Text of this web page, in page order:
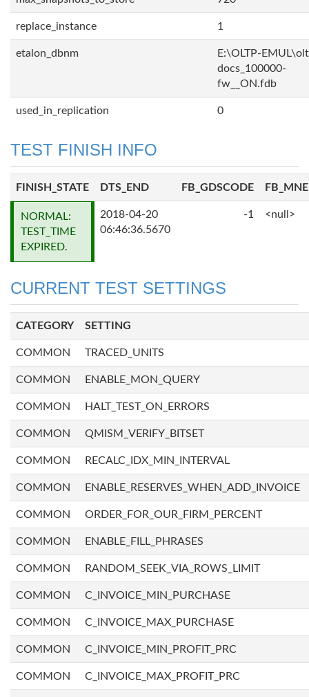
replace_instance 1
etalon_dbnm
E:\OLTP-
docs_100000-
fw__ON.fdb
used_in_replication 0
TEST FINISH INFO
FINISH_STATE DTS_END FB_GDSCODE
NORMAL:
TEST_TIME
EXPIRED.
2018-04-20
06:46:36.5670
-1 <null>
CURRENT TEST SETTINGS
CATEGORY SETTING
COMMON TRACED_UNITS
COMMON ENABLE_MON_QUERY
COMMON HALT_TEST_ON_ERRORS
COMMON QMISM_VERIFY_BITSET
COMMON RECALC_IDX_MIN_INTERVAL
COMMON ENABLE_RESERVES_WHEN_ADD_INVOICE
COMMON ORDER_FOR_OUR_FIRM_PERCENT
COMMON ENABLE_FILL_PHRASES
COMMON RANDOM_SEEK_VIA_ROWS_LIMIT
COMMON C_INVOICE_MIN_PURCHASE
COMMON C_INVOICE_MAX_PURCHASE
COMMON C_INVOICE_MIN_PROFIT_PRC
COMMON C_INVOICE_MAX_PROFIT_PRC